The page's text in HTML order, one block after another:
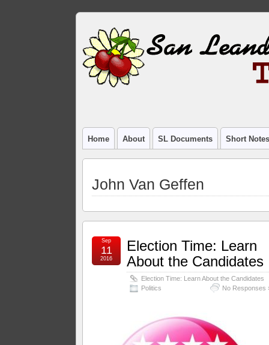
Home About SL Documents Short
John Van Geffen
Election Time: Learn
About the Candidates
Election Time: Learn About the Candidates
Politics
No Responses
Sep
11
2016